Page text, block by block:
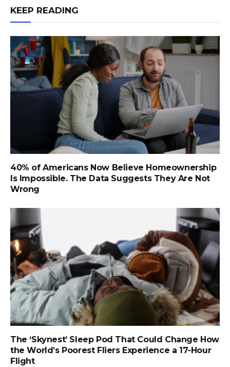
KEEP READING
40% of Americans Now Believe Homeownership
Is Impossible. The Data Suggests They Are Not
Wrong
The ‘Skynest’ Sleep Pod That Could Change How
the World’s Poorest Fliers Experience a 17-Hour
Flight